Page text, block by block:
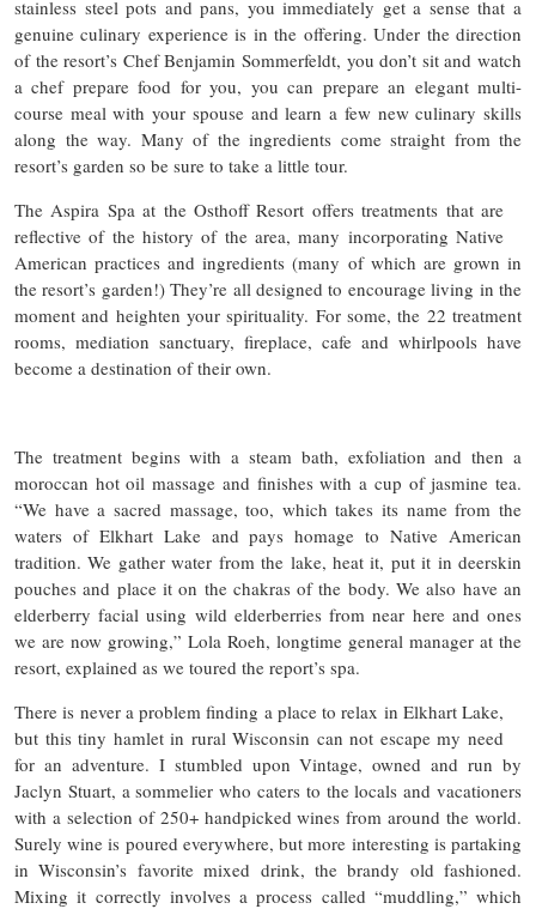
stainless steel pots and pans, you immediately get a sense that a
genuine culinary experience is in the offering. Under the direction
of the resort’s Chef Benjamin Sommerfeldt, you don’t sit and watch
a chef prepare food for you, you can prepare an elegant multi-
course meal with your spouse and learn a few new culinary skills
along the way. Many of the ingredients come straight from the
resort’s garden so be sure to take a little tour.
The Aspira Spa at the Osthoff Resort offers treatments that are
reflective of the history of the area, many incorporating Native
American practices and ingredients (many of which are grown in
the resort’s garden!) They’re all designed to encourage living in the
moment and heighten your spirituality. For some, the 22 treatment
rooms, mediation sanctuary, fireplace, cafe and whirlpools have
become a destination of their own.
The treatment begins with a steam bath, exfoliation and then a
moroccan hot oil massage and finishes with a cup of jasmine tea.
“We have a sacred massage, too, which takes its name from the
waters of Elkhart Lake and pays homage to Native American
tradition. We gather water from the lake, heat it, put it in deerskin
pouches and place it on the chakras of the body. We also have an
elderberry facial using wild elderberries from near here and ones
we are now growing,” Lola Roeh, longtime general manager at the
resort, explained as we toured the report’s spa.
There is never a problem finding a place to relax in Elkhart Lake,
but this tiny hamlet in rural Wisconsin can not escape my need
for an adventure. I stumbled upon Vintage, owned and run by
Jaclyn Stuart, a sommelier who caters to the locals and vacationers
with a selection of 250+ handpicked wines from around the world.
Surely wine is poured everywhere, but more interesting is partaking
in Wisconsin’s favorite mixed drink, the brandy old fashioned.
Mixing it correctly involves a process called “muddling,” which